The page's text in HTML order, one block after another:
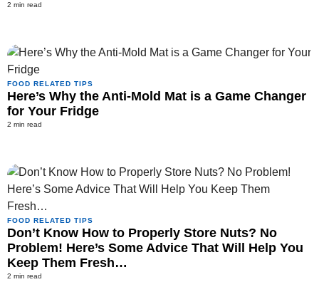
2 min read
FOOD RELATED TIPS
Here’s Why the Anti-Mold Mat is a Game Changer
for Your Fridge
2 min read
FOOD RELATED TIPS
Don’t Know How to Properly Store Nuts? No
Problem! Here’s Some Advice That Will Help You
Keep Them Fresh…
2 min read